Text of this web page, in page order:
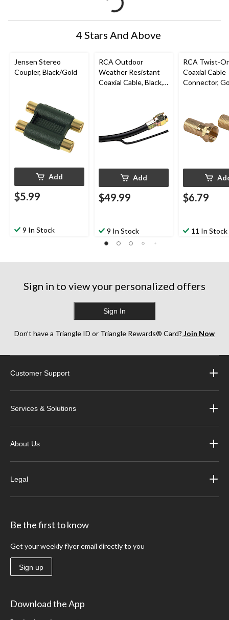
4 Stars And Above
Jensen Stereo
Coupler, Black/Gold
Add
$5.99
9 In Stock
RCA Outdoor
Weather Resistant
Coaxial Cable, Black,
Add
$49.99
9 In Stock
RCA Twist-
Coaxial Cable
Connector,
$6.79
11 In Stock
Sign in to view your personalized offers
Sign In
Don’t have a Triangle ID or Triangle Rewards® Card? Join Now
Customer Support
Services & Solutions
About Us
Legal
Be the first to know
Get your weekly flyer email directly to you
Sign up
Download the App